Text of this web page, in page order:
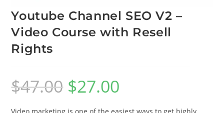
Youtube Channel SEO V2 –
Video Course with Resell
Rights
$47.00 $27.00
Video marketing is one of the easiest ways to get highly